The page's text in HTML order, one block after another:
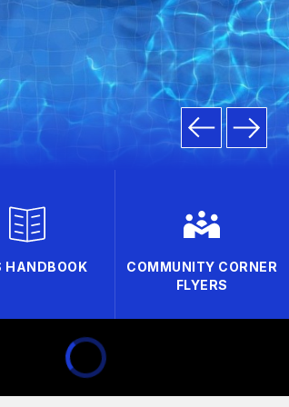
HANDBOOK
COMMUNITY CORNER
FLYERS